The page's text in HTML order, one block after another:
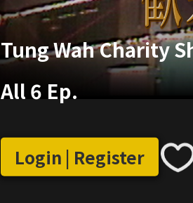
Tung Wah Charity
All 6 Ep.
Login | Register